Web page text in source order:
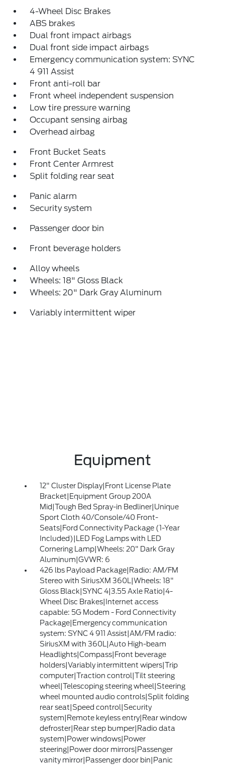
4-Wheel Disc Brakes
ABS brakes
Dual front impact airbags
Dual front side impact airbags
Emergency communication system: SYNC
4 911 Assist
Front anti-roll bar
Front wheel independent suspension
Low tire pressure warning
Occupant sensing airbag
Overhead airbag
Front Bucket Seats
Front Center Armrest
Split folding rear seat
Panic alarm
Security system
Passenger door bin
Front beverage holders
Alloy wheels
Wheels: 18" Gloss Black
Wheels: 20" Dark Gray Aluminum
Variably intermittent wiper
Equipment
12" Cluster Display|Front License Plate
Bracket|Equipment Group 200A
Mid|Tough Bed Spray-in Bedliner|Unique
Sport Cloth 40/Console/40 Front-
Seats|Ford Connectivity Package (1-Year
Included)|LED Fog Lamps with LED
Cornering Lamp|Wheels: 20" Dark Gray
Aluminum|GVWR: 6
426 lbs Payload Package|Radio: AM/FM
Stereo with SiriusXM 360L|Wheels: 18"
Gloss Black|SYNC 4|3.55 Axle Ratio|4-
Wheel Disc Brakes|Internet access
capable: 5G Modem - Ford Connectivity
Package|Emergency communication
system: SYNC 4 911 Assist|AM/FM radio:
SiriusXM with 360L|Auto High-beam
Headlights|Compass|Front beverage
holders|Variably intermittent wipers|Trip
computer|Traction control|Tilt steering
wheel|Telescoping steering wheel|Steering
wheel mounted audio controls|Split folding
rear seat|Speed control|Security
system|Remote keyless entry|Rear window
defroster|Rear step bumper|Radio data
system|Power windows|Power
steering|Power door mirrors|Passenger
vanity mirror|Passenger door bin|Panic